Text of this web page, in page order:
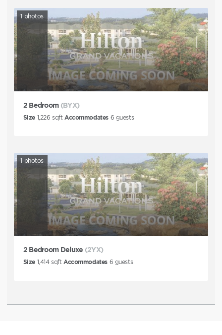
1 photos
2 Bedroom (BYX)
Size 1,226sqft Accommodates 6 guests
1 photos
2 Bedroom Deluxe (2YX)
Size 1,414sqft Accommodates 6 guests